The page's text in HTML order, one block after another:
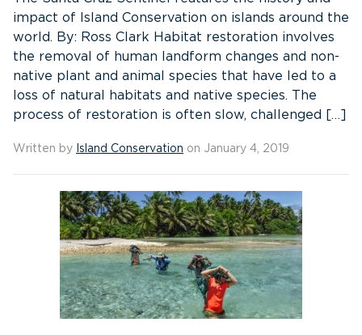
impact of Island Conservation on islands around the
world. By: Ross Clark Habitat restoration involves
the removal of human landform changes and non-
native plant and animal species that have led to a
loss of natural habitats and native species. The
process of restoration is often slow, challenged […]
Written by Island Conservation on January 4, 2019